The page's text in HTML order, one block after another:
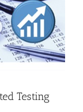
Testing